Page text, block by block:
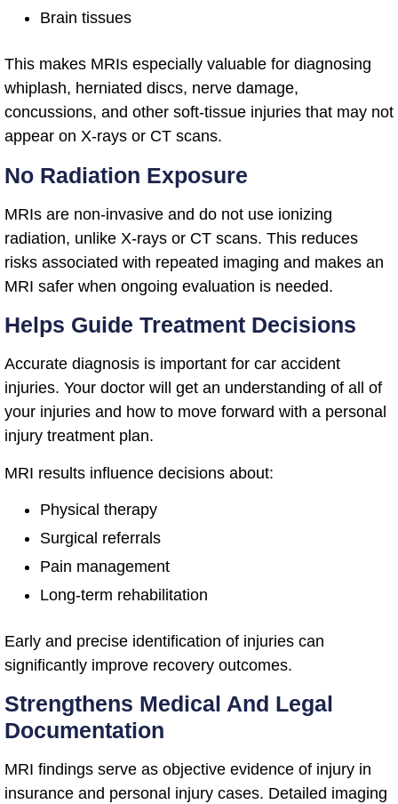
Brain tissues
This makes MRIs especially valuable for diagnosing
whiplash, herniated discs, nerve damage,
concussions, and other soft-tissue injuries that may not
appear on X-rays or CT scans.
No Radiation Exposure
MRIs are non-invasive and do not use ionizing
radiation, unlike X-rays or CT scans. This reduces
risks associated with repeated imaging and makes an
MRI safer when ongoing evaluation is needed.
Helps Guide Treatment Decisions
Accurate diagnosis is important for car accident
injuries. Your doctor will get an understanding of all of
your injuries and how to move forward with a personal
injury treatment plan.
MRI results influence decisions about:
Physical therapy
Surgical referrals
Pain management
Long-term rehabilitation
Early and precise identification of injuries can
significantly improve recovery outcomes.
Strengthens Medical And Legal
Documentation
MRI findings serve as objective evidence of injury in
insurance and personal injury cases. Detailed imaging